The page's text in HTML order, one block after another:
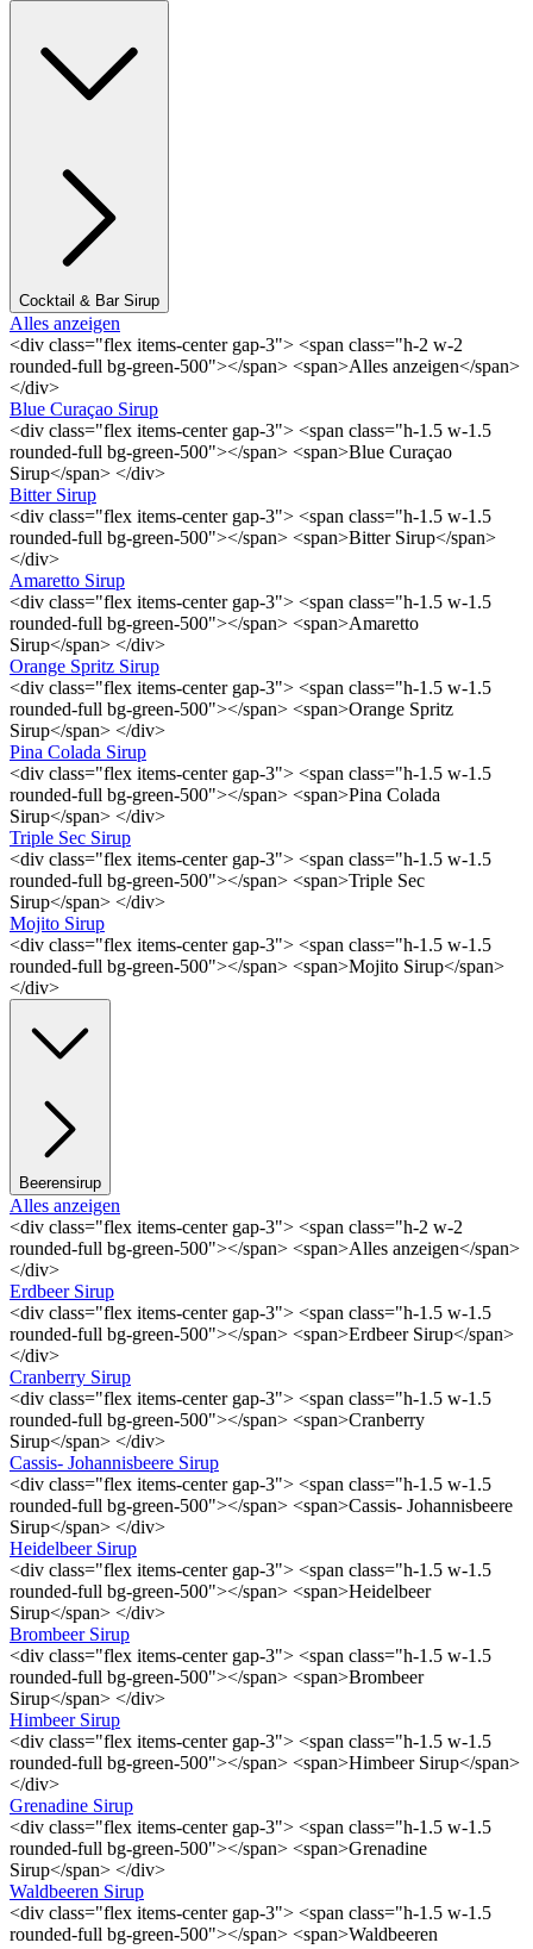
Cocktail & Bar Sirup
Alles anzeigen
<div class="flex items-center gap-3"> <span class="h-2 w-2
rounded-full bg-green-500"></span> <span>Alles anzeigen</span>
</div>
Blue Curaçao Sirup
<div class="flex items-center gap-3"> <span class="h-1.5 w-1.5
rounded-full bg-green-500"></span> <span>Blue Curaçao
Sirup</span> </div>
Bitter Sirup
<div class="flex items-center gap-3"> <span class="h-1.5 w-1.5
rounded-full bg-green-500"></span> <span>Bitter Sirup</span>
</div>
Amaretto Sirup
<div class="flex items-center gap-3"> <span class="h-1.5 w-1.5
rounded-full bg-green-500"></span> <span>Amaretto
Sirup</span> </div>
Orange Spritz Sirup
<div class="flex items-center gap-3"> <span class="h-1.5 w-1.5
rounded-full bg-green-500"></span> <span>Orange Spritz
Sirup</span> </div>
Pina Colada Sirup
<div class="flex items-center gap-3"> <span class="h-1.5 w-1.5
rounded-full bg-green-500"></span> <span>Pina Colada
Sirup</span> </div>
Triple Sec Sirup
<div class="flex items-center gap-3"> <span class="h-1.5 w-1.5
rounded-full bg-green-500"></span> <span>Triple Sec
Sirup</span> </div>
Mojito Sirup
<div class="flex items-center gap-3"> <span class="h-1.5 w-1.5
rounded-full bg-green-500"></span> <span>Mojito Sirup</span>
</div>
Beerensirup
Alles anzeigen
<div class="flex items-center gap-3"> <span class="h-2 w-2
rounded-full bg-green-500"></span> <span>Alles anzeigen</span>
</div>
Erdbeer Sirup
<div class="flex items-center gap-3"> <span class="h-1.5 w-1.5
rounded-full bg-green-500"></span> <span>Erdbeer Sirup</span>
</div>
Cranberry Sirup
<div class="flex items-center gap-3"> <span class="h-1.5 w-1.5
rounded-full bg-green-500"></span> <span>Cranberry
Sirup</span> </div>
Cassis- Johannisbeere Sirup
<div class="flex items-center gap-3"> <span class="h-1.5 w-1.5
rounded-full bg-green-500"></span> <span>Cassis- Johannisbeere
Sirup</span> </div>
Heidelbeer Sirup
<div class="flex items-center gap-3"> <span class="h-1.5 w-1.5
rounded-full bg-green-500"></span> <span>Heidelbeer
Sirup</span> </div>
Brombeer Sirup
<div class="flex items-center gap-3"> <span class="h-1.5 w-1.5
rounded-full bg-green-500"></span> <span>Brombeer
Sirup</span> </div>
Himbeer Sirup
<div class="flex items-center gap-3"> <span class="h-1.5 w-1.5
rounded-full bg-green-500"></span> <span>Himbeer Sirup</span>
</div>
Grenadine Sirup
<div class="flex items-center gap-3"> <span class="h-1.5 w-1.5
rounded-full bg-green-500"></span> <span>Grenadine
Sirup</span> </div>
Waldbeeren Sirup
<div class="flex items-center gap-3"> <span class="h-1.5 w-1.5
rounded-full bg-green-500"></span> <span>Waldbeeren